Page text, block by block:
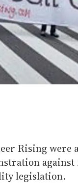
Rising were
against
legislation.